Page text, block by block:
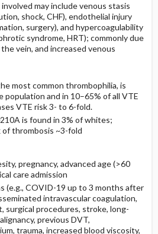
may include venous stasis
shock, CHF), endothelial injury
surgery), and hypercoagulability
syndrome, HRT); commonly due
vein, and increased venous
most common thrombophilia, is
population and in 10–65% of all VTE
VTE risk 3- to 6-fold.
is found in 3% of whites;
thrombosis ~3-fold
pregnancy, advanced age (>60
care admission
(e.g., COVID-19 up to 3 months after
intravascular coagulation,
surgical procedures, stroke, long-
previous DVT,
trauma, increased blood viscosity,